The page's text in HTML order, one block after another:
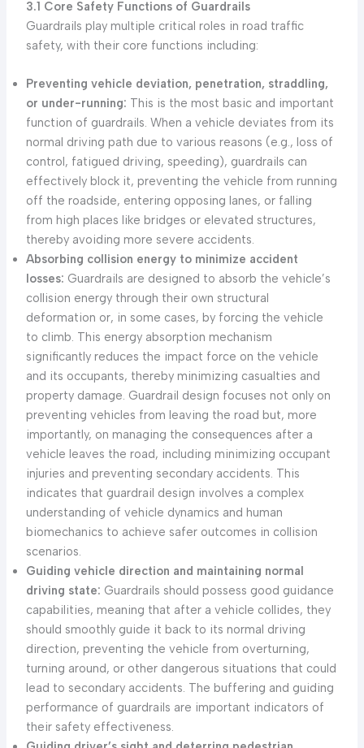
3.1 Core Safety Functions of Guardrails
Guardrails play multiple critical roles in road traffic
safety, with their core functions including:
Preventing vehicle deviation, penetration, straddling,
or under-running: This is the most basic and important
function of guardrails. When a vehicle deviates from its
normal driving path due to various reasons (e.g., loss of
control, fatigued driving, speeding), guardrails can
effectively block it, preventing the vehicle from running
off the roadside, entering opposing lanes, or falling
from high places like bridges or elevated structures,
thereby avoiding more severe accidents.
Absorbing collision energy to minimize accident
losses: Guardrails are designed to absorb the vehicle’s
collision energy through their own structural
deformation or, in some cases, by forcing the vehicle
to climb. This energy absorption mechanism
significantly reduces the impact force on the vehicle
and its occupants, thereby minimizing casualties and
property damage. Guardrail design focuses not only on
preventing vehicles from leaving the road but, more
importantly, on managing the consequences after a
vehicle leaves the road, including minimizing occupant
injuries and preventing secondary accidents. This
indicates that guardrail design involves a complex
understanding of vehicle dynamics and human
biomechanics to achieve safer outcomes in collision
scenarios.
Guiding vehicle direction and maintaining normal
driving state: Guardrails should possess good guidance
capabilities, meaning that after a vehicle collides, they
should smoothly guide it back to its normal driving
direction, preventing the vehicle from overturning,
turning around, or other dangerous situations that could
lead to secondary accidents. The buffering and guiding
performance of guardrails are important indicators of
their safety effectiveness.